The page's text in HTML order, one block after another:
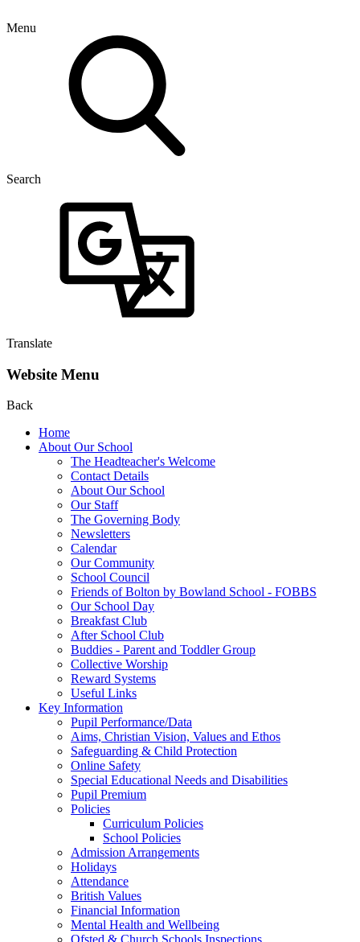
Menu
Search
Translate
Website Menu
Back
Home
About Our School
The Headteacher's Welcome
Contact Details
About Our School
Our Staff
The Governing Body
Newsletters
Calendar
Our Community
School Council
Friends of Bolton by Bowland School - FOBBS
Our School Day
Breakfast Club
After School Club
Buddies - Parent and Toddler Group
Collective Worship
Reward Systems
Useful Links
Key Information
Pupil Performance/Data
Aims, Christian Vision, Values and Ethos
Safeguarding & Child Protection
Online Safety
Special Educational Needs and Disabilities
Pupil Premium
Policies
Curriculum Policies
School Policies
Admission Arrangements
Holidays
Attendance
British Values
Financial Information
Mental Health and Wellbeing